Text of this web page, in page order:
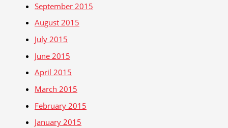
September 2015
August 2015
July 2015
June 2015
April 2015
March 2015
February 2015
January 2015